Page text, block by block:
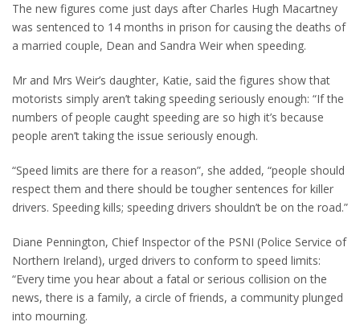
The new figures come just days after Charles Hugh Macartney
was sentenced to 14 months in prison for causing the deaths of
a married couple, Dean and Sandra Weir when speeding.
Mr and Mrs Weir’s daughter, Katie, said the figures show that
motorists simply aren’t taking speeding seriously enough: “If the
numbers of people caught speeding are so high it’s because
people aren’t taking the issue seriously enough.
“Speed limits are there for a reason”, she added, “people should
respect them and there should be tougher sentences for killer
drivers. Speeding kills; speeding drivers shouldn’t be on the road.”
Diane Pennington, Chief Inspector of the PSNI (Police Service of
Northern Ireland), urged drivers to conform to speed limits:
“Every time you hear about a fatal or serious collision on the
news, there is a family, a circle of friends, a community plunged
into mourning.